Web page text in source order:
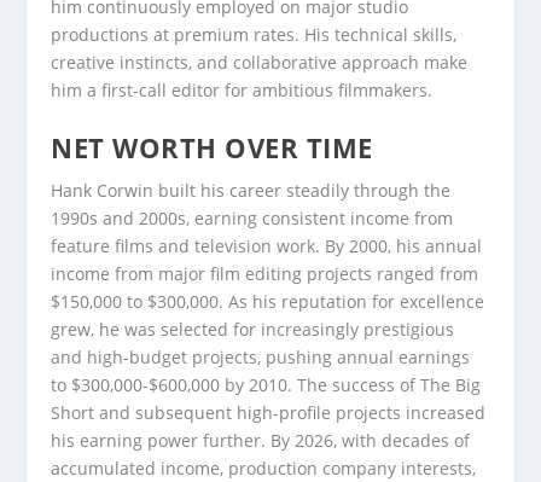
him continuously employed on major studio
productions at premium rates. His technical skills,
creative instincts, and collaborative approach make
him a first-call editor for ambitious filmmakers.
NET WORTH OVER TIME
Hank Corwin built his career steadily through the
1990s and 2000s, earning consistent income from
feature films and television work. By 2000, his annual
income from major film editing projects ranged from
$150,000 to $300,000. As his reputation for excellence
grew, he was selected for increasingly prestigious
and high-budget projects, pushing annual earnings
to $300,000-$600,000 by 2010. The success of The Big
Short and subsequent high-profile projects increased
his earning power further. By 2026, with decades of
accumulated income, production company interests,